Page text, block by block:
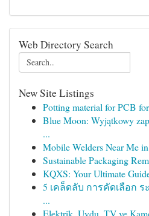
Web Directory Search
New Site Listings
Potting material for PCB
Blue Moon: Wyjątkowy
...
Mobile Welders Near Me
Sustainable Packaging
KQXS: Your Ultimate
5 เคล็ดลับ การคัดเลือก
...
Elektrik, Uydu, TV ve